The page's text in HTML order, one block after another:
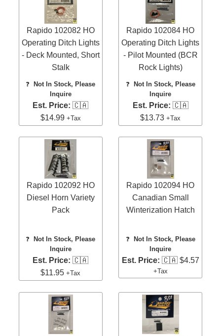
Rapido 102082 HO
Operating Ditch Lights
- Deck Mounted, Short
Stalk
❓Not In Stock, Please
Inquire
Est. Price: 🇨🇦
$14.99 +Tax
Rapido 102084 HO
Operating Ditch Lights
- Pilot Mounted (BCR
Rock Lights)
❓ Not In Stock, Please
Inquire
Est. Price: 🇨🇦
$13.73+Tax
Rapido 102092 HO
Diesel Horn Variety
Pack
❓
Not In Stock, Please
Inquire
Est. Price: 🇨🇦
$11.95+Tax
Rapido 102094 HO
Canadian Small
Winterization Hatch
❓
Not In Stock, Please
Inquire
Est. Price: 🇨🇦 $4.57
+Tax